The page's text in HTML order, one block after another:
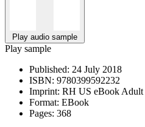
Play audio sample
Play sample
Published: 24 July 2018
ISBN: 9780399592232
Imprint: RH US eBook Adult
Format: EBook
Pages: 368